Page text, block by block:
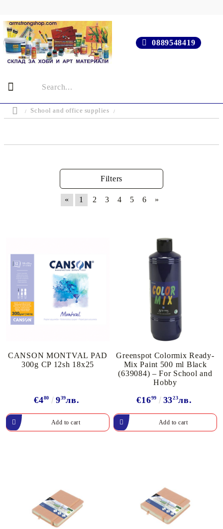
0889548419
School and office supplies
Filters
« 1 2 3 4 5 6 »
CANSON MONTVAL PAD
300g CP 12sh 18x25
€480 939лв.
Greenspot Colormix Ready-
Mix Paint 500 ml Black
(639084) – For School and
Hobby
€1699 3323лв.